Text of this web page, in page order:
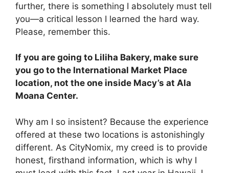
further, there is something I absolutely must tell
you—a critical lesson I learned the hard way.
Please, remember this.
If you are going to Liliha Bakery, make sure
you go to the International Market Place
location, not the one inside Macy’s at Ala
Moana Center.
Why am I so insistent? Because the experience
offered at these two locations is astonishingly
different. As CityNomix, my creed is to provide
honest, firsthand information, which is why I